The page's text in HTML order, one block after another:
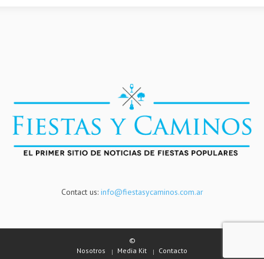
Contact us: info@fiestasycaminos.com.ar
©
Nosotros
Media Kit Contacto